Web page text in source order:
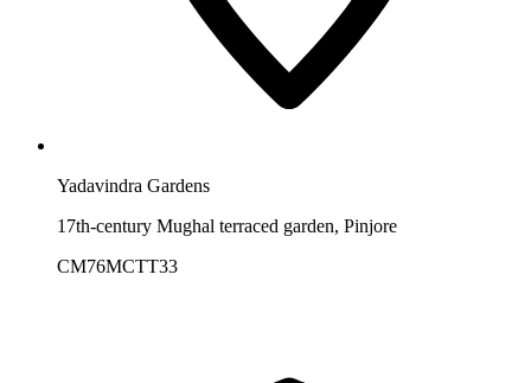
Yadavindra Gardens
17th-century Mughal terraced garden, Pinjore
CM76MCTT33